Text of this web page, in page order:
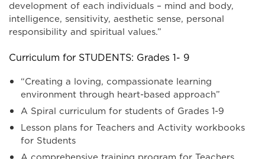
development of each individuals – mind and body,
intelligence, sensitivity, aesthetic sense, personal
responsibility and spiritual values.”
Curriculum for STUDENTS: Grades 1- 9
“Creating a loving, compassionate learning
environment through heart-based approach”
A Spiral curriculum for students of Grades 1-9
Lesson plans for Teachers and Activity workbooks
for Students